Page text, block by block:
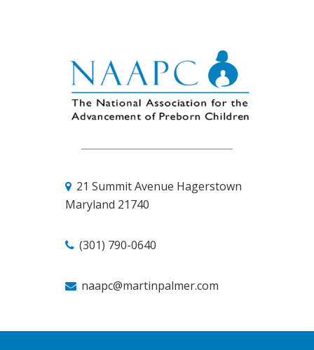
21 Summit Avenue Hagerstown
Maryland 21740
(301) 790-0640
naapc@martinpalmer.com